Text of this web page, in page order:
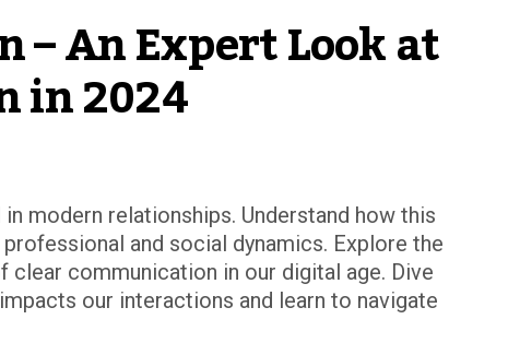
– An Expert Look at
in 2024
modern relationships. Understand how this
and social dynamics. Explore the
communication in our digital age. Dive
our interactions and learn to navigate